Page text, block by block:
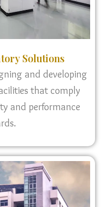
Solutions
and developing
that comply
and performance